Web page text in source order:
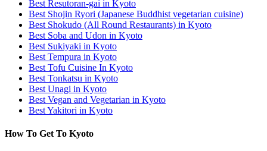
Best Resutoran-gai in Kyoto
Best Shojin Ryori (Japanese Buddhist vegetarian cuisine)
Best Shokudo (All Round Restaurants) in Kyoto
Best Soba and Udon in Kyoto
Best Sukiyaki in Kyoto
Best Tempura in Kyoto
Best Tofu Cuisine In Kyoto
Best Tonkatsu in Kyoto
Best Unagi in Kyoto
Best Vegan and Vegetarian in Kyoto
Best Yakitori in Kyoto
How To Get To Kyoto